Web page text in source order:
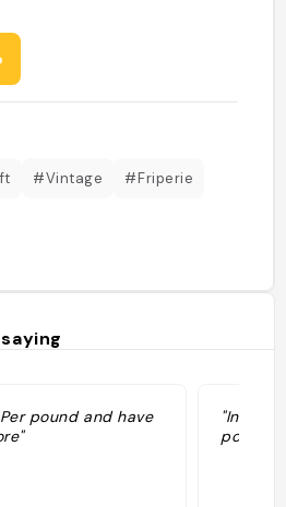
#Vintage #Friperie
pound and have
pound "